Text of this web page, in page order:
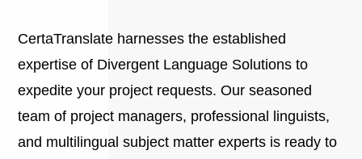
CertaTranslate harnesses the established
expertise of Divergent Language Solutions to
expedite your project requests. Our seasoned
team of project managers, professional linguists,
and multilingual subject matter experts is ready to